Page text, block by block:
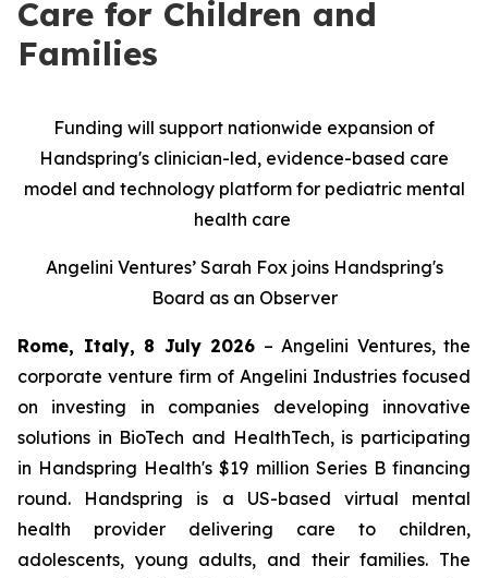
Care for Children and
Families
Funding will support nationwide expansion of
Handspring's clinician-led, evidence-based care
model and technology platform for pediatric mental
health care
Angelini Ventures’ Sarah Fox joins Handspring's
Board as an Observer
Rome, Italy, 8 July 2026 – Angelini Ventures, the
corporate venture firm of Angelini Industries focused
on investing in companies developing innovative
solutions in BioTech and HealthTech, is participating
in Handspring Health's $19 million Series B financing
round. Handspring is a US-based virtual mental
health provider delivering care to children,
adolescents, young adults, and their families. The